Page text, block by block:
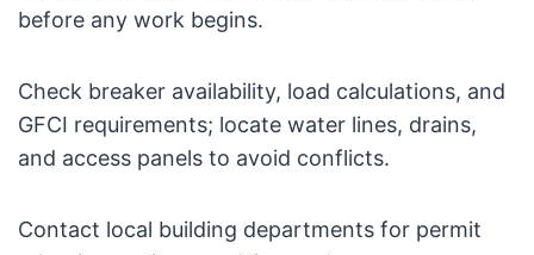
before any work begins.
Check breaker availability, load calculations, and
GFCI requirements; locate water lines, drains,
and access panels to avoid conflicts.
Contact local building departments for permit